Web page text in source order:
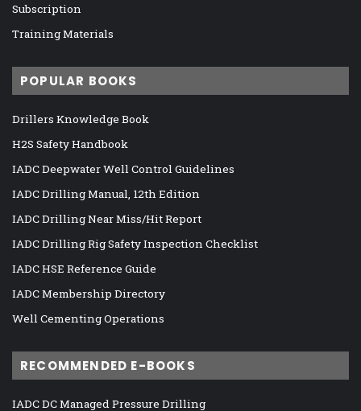
Subscription
Training Materials
POPULAR BOOKS
Drillers Knowledge Book
H2S Safety Handbook
IADC Deepwater Well Control Guidelines
IADC Drilling Manual, 12th Edition
IADC Drilling Near Miss/Hit Report
IADC Drilling Rig Safety Inspection Checklist
IADC HSE Reference Guide
IADC Membership Directory
Well Cementing Operations
RECOMMENDED E-BOOKS
IADC DC Managed Pressure Drilling